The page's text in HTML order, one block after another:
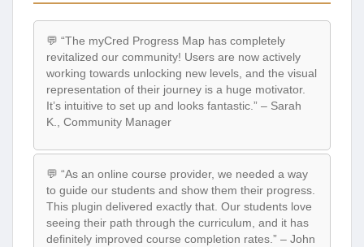
💬 “The myCred Progress Map has completely
revitalized our community! Users are now actively
working towards unlocking new levels, and the visual
representation of their journey is a huge motivator.
It’s intuitive to set up and looks fantastic.” – Sarah
K., Community Manager
💬 “As an online course provider, we needed a way
to guide our students and show them their progress.
This plugin delivered exactly that. Our students love
seeing their path through the curriculum, and it has
definitely improved course completion rates.” – John